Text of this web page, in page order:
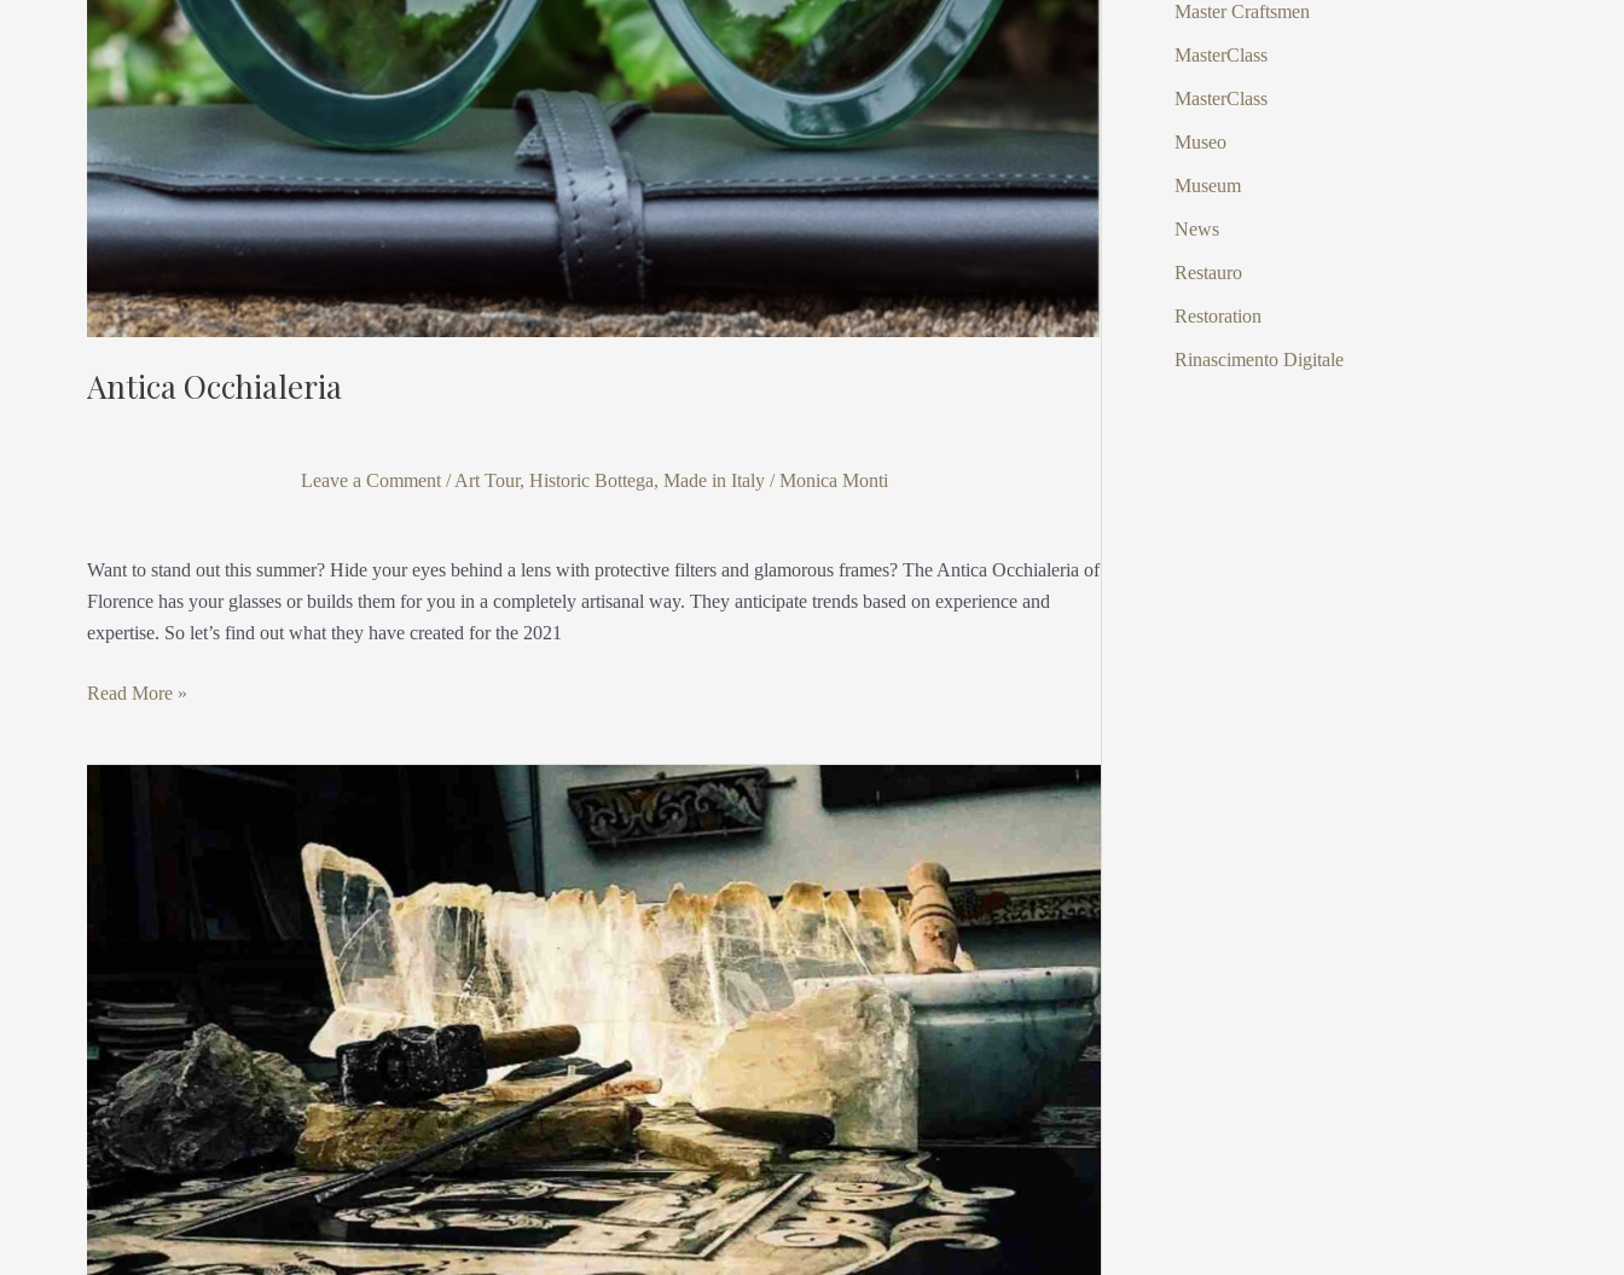
Antica Occhialeria
Leave a Comment /Art Tour, Historic Bottega, Made in Italy/Monica Monti
Want to stand out this summer? Hide your eyes behind a lens with protective filters and glamorous frames? The Antica Occhialeria of
Florence has your glasses or builds them for you in a completely artisanal way. They anticipate trends based on experience and
expertise. So let’s find out what they have created for the 2021
Read More »
Master Craftsmen
MasterClass
MasterClass
Museo
Museum
News
Restauro
Restoration
Rinascimento Digitale